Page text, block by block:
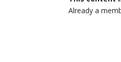
Already a